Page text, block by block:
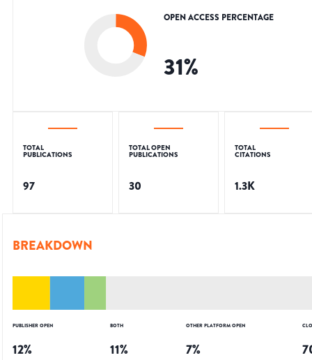
OPEN ACCESS PERCENTAGE
31%
TOTAL
PUBLICATIONS
97
TOTAL OPEN
PUBLICATIONS
30
TOTAL
CITATIONS
1.3K
BREAKDOWN
PUBLISHER OPEN
12%
BOTH
11%
OTHER PLATFORM OPEN
7%